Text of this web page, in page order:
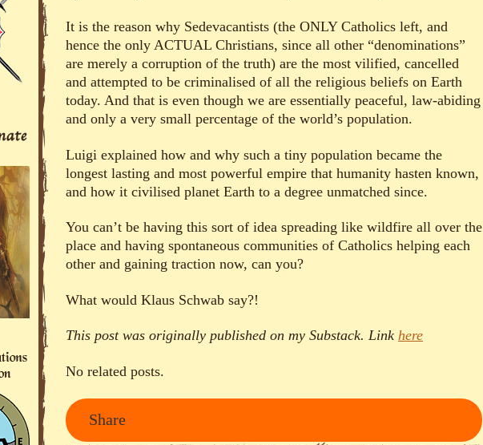
It is the reason why Sedevacantists (the ONLY Catholics left, and
hence the only ACTUAL Christians, since all other “denominations”
are merely a corruption of the truth) are the most vilified, cancelled
and attempted to be criminalised of all the religious beliefs on Earth
today. And that is even though we are essentially peaceful, law-abiding
and only a very small percentage of the world’s population.
Luigi explained how and why such a tiny population became the
longest lasting and most powerful empire that humanity hasten known,
and how it civilised planet Earth to a degree unmatched since.
You can’t be having this sort of idea spreading like wildfire all over the
place and having spontaneous communities of Catholics helping each
other and gaining traction now, can you?
What would Klaus Schwab say?!
This post was originally published on my Substack. Link here
No related posts.
Share